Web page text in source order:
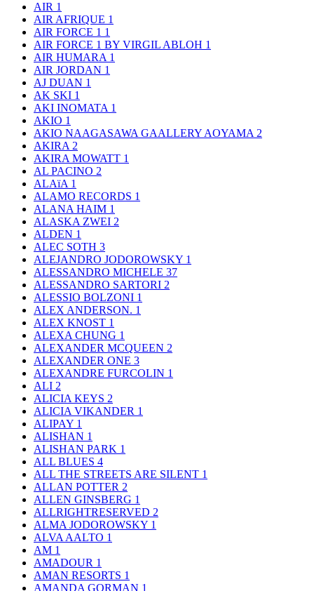
AIR 1
AIR AFRIQUE 1
AIR FORCE 1 1
AIR FORCE 1 BY VIRGIL ABLOH 1
AIR HUMARA 1
AIR JORDAN 1
AJ DUAN 1
AK SKI 1
AKI INOMATA 1
AKIO 1
AKIO NAAGASAWA GAALLERY AOYAMA 2
AKIRA 2
AKIRA MOWATT 1
AL PACINO 2
ALAïA 1
ALAMO RECORDS 1
ALANA HAIM 1
ALASKA ZWEI 2
ALDEN 1
ALEC SOTH 3
ALEJANDRO JODOROWSKY 1
ALESSANDRO MICHELE 37
ALESSANDRO SARTORI 2
ALESSIO BOLZONI 1
ALEX ANDERSON. 1
ALEX KNOST 1
ALEXA CHUNG 1
ALEXANDER MCQUEEN 2
ALEXANDER ONE 3
ALEXANDRE FURCOLIN 1
ALI 2
ALICIA KEYS 2
ALICIA VIKANDER 1
ALIPAY 1
ALISHAN 1
ALISHAN PARK 1
ALL BLUES 4
ALL THE STREETS ARE SILENT 1
ALLAN POTTER 2
ALLEN GINSBERG 1
ALLRIGHTRESERVED 2
ALMA JODOROWSKY 1
ALVA AALTO 1
AM 1
AMADOUR 1
AMAN RESORTS 1
AMANDA GORMAN 1